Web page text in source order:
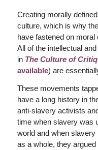
Creating morally
culture, which is why
have fastened on
All of the intellectual
in The Culture of
available) are
These movements
have a long history in
anti-slavery activists
time when slavery was
world and when
as a whole, they